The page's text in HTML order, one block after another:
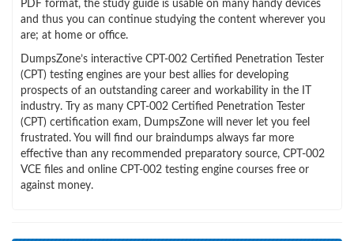
PDF format, the study guide is usable on many handy devices
and thus you can continue studying the content wherever you
are; at home or office.
DumpsZone’s interactive CPT-002 Certified Penetration Tester
(CPT) testing engines are your best allies for developing
prospects of an outstanding career and workability in the IT
industry. Try as many CPT-002 Certified Penetration Tester
(CPT) certification exam, DumpsZone will never let you feel
frustrated. You will find our braindumps always far more
effective than any recommended preparatory source, CPT-002
VCE files and online CPT-002 testing engine courses free or
against money.